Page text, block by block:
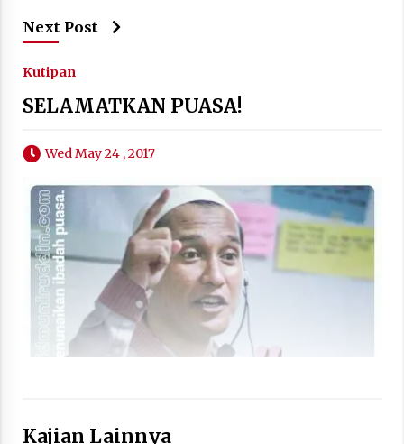
Next Post
Kutipan
SELAMATKAN PUASA!
Wed May 24 , 2017
Kajian Lainnya